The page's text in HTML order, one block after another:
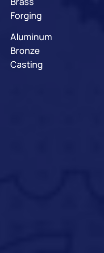
Forging
Aluminum
Bronze
Casting